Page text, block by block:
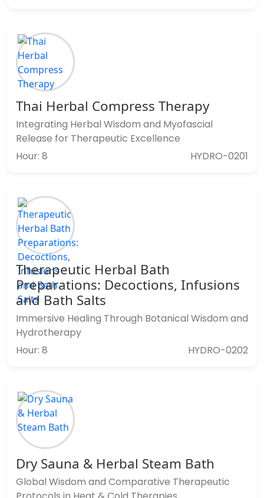
Thai Herbal Compress Therapy
Integrating Herbal Wisdom and Myofascial
Release for Therapeutic Excellence
Hour: 8
HYDRO-0201
Therapeutic Herbal Bath
Preparations: Decoctions, Infusions
and Bath Salts
Immersive Healing Through Botanical Wisdom and
Hydrotherapy
Hour: 8
HYDRO-0202
Dry Sauna & Herbal Steam Bath
Global Wisdom and Comparative Therapeutic